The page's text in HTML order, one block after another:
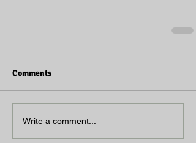
Comments
Write a comment...